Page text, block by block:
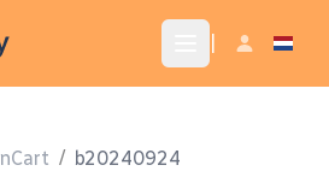
/ b20240924